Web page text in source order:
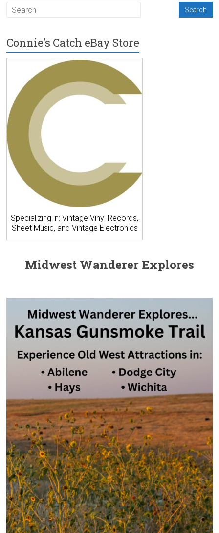
Connie’s Catch eBay Store
Specializing in: Vintage Vinyl Records,
Sheet Music, and Vintage Electronics
Midwest Wanderer Explores